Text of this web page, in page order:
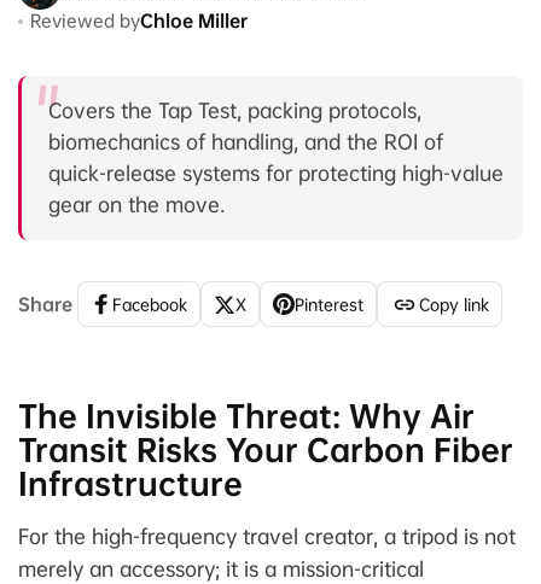
Reviewed byChloe Miller
Covers the Tap Test, packing protocols,
biomechanics of handling, and the ROI of
quick-release systems for protecting high-value
gear on the move.
Share Facebook X Pinterest Copy link
The Invisible Threat: Why Air
Transit Risks Your Carbon Fiber
Infrastructure
For the high-frequency travel creator, a tripod is not
merely an accessory; it is a mission-critical